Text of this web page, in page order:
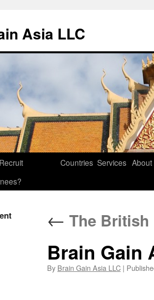
Asia LLC
Countries Services About
← The
Brain Gain
By Brain Gain Asia LLC |